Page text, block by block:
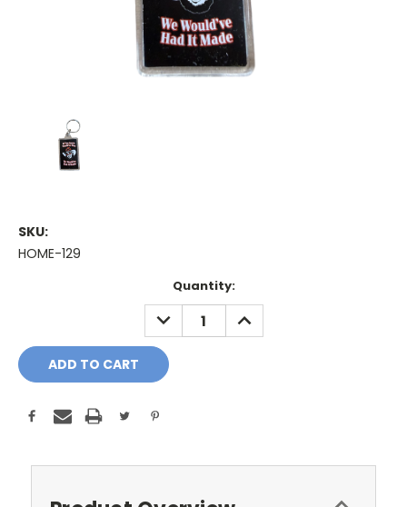
SKU:
HOME-129
Quantity:
DECREASE
QUANTITY:
INCREASE
QUANTITY: